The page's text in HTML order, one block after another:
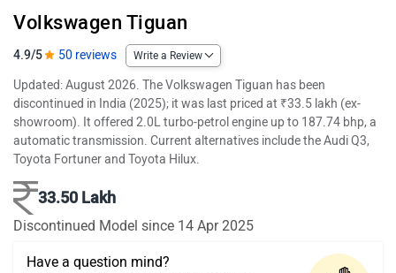
Volkswagen Tiguan
4.9/5 50 reviews Write a Review
Updated: August 2026. The Volkswagen Tiguan has been
discontinued in India (2025); it was last priced at ₹33.5 lakh (ex-
showroom). It offered 2.0L turbo-petrol engine up to 187.74 bhp, a
automatic transmission. Current alternatives include the Audi Q3,
Toyota Fortuner and Toyota Hilux.
33.50 Lakh
Discontinued Model since 14 Apr 2025
Have a question mind?